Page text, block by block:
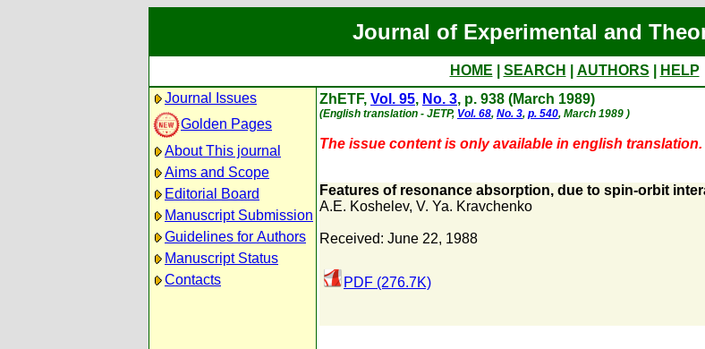
Journal of Experimental and
HOME SEARCH AUTHORS
HELP
Journal Issues
Golden Pages
About This journal
Aims and Scope
Editorial Board
Manuscript Submission
Guidelines for Authors
Manuscript Status
Contacts
ZhETF, Vol. 95, No. 3, p. 938 (March 1989)
(English translation - JETP, Vol. 68, No. 3, p. 540, March 1989 )
The issue content is only available in english translation.
Features of resonance absorption, due to spin-orbit
A.E. Koshelev, V. Ya. Kravchenko
Received: June 22, 1988
PDF (276.7K)